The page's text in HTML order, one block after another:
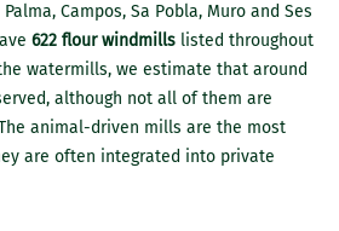
Campos, Sa Pobla, Muro and Ses
622 flour windmills listed throughout
watermills, we estimate that around
although not all of them are
animal-driven mills are the most
are often integrated into private